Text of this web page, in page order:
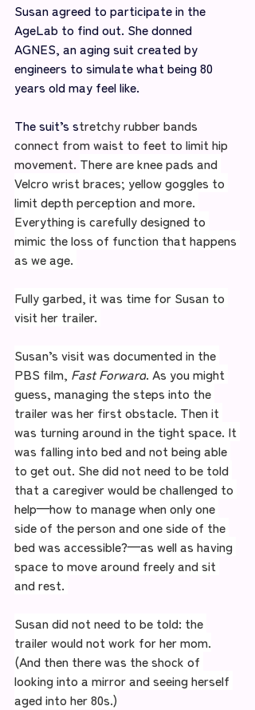
Susan agreed to participate in the
AgeLab to find out. She donned
AGNES, an aging suit created by
engineers to simulate what being 80
years old may feel like.
The suit’s stretchy rubber bands
connect from waist to feet to limit hip
movement. There are knee pads and
Velcro wrist braces; yellow goggles to
limit depth perception and more.
Everything is carefully designed to
mimic the loss of function that happens
as we age.
Fully garbed, it was time for Susan to
visit her trailer.
Susan’s visit was documented in the
PBS film, Fast Forward. As you might
guess, managing the steps into the
trailer was her first obstacle. Then it
was turning around in the tight space. It
was falling into bed and not being able
to get out. She did not need to be told
that a caregiver would be challenged to
help—how to manage when only one
side of the person and one side of the
bed was accessible?—as well as having
space to move around freely and sit
and rest.
Susan did not need to be told: the
trailer would not work for her mom.
(And then there was the shock of
looking into a mirror and seeing herself
aged into her 80s.)